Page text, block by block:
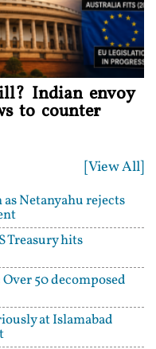
Indian envoy
to counter
[View All]
Netanyahu rejects
Treasury hits
50 decomposed
at Islamabad